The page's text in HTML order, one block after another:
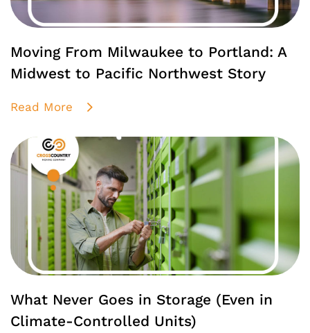
Moving From Milwaukee to Portland: A
Midwest to Pacific Northwest Story
Read More
What Never Goes in Storage (Even in
Climate-Controlled Units)